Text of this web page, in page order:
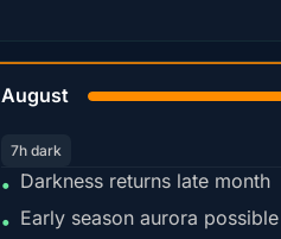
August
7h dark
• Darkness returns late month
• Early season aurora possible